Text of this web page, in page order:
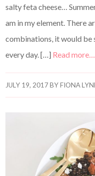
salty feta cheese…
am in my element. There
combinations, it would be
every day. […] Read more…
JULY 19, 2017BYFIONA